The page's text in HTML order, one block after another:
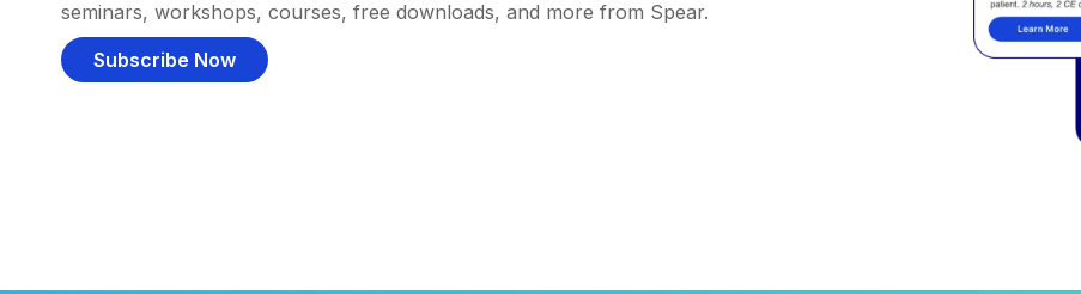
seminars, workshops, courses, free downloads, and more from Spear.
Subscribe Now